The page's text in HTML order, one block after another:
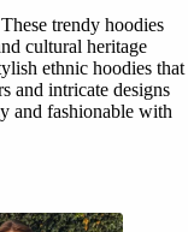
trendy hoodies
cultural heritage
ethnic hoodies that
and intricate designs
and fashionable with